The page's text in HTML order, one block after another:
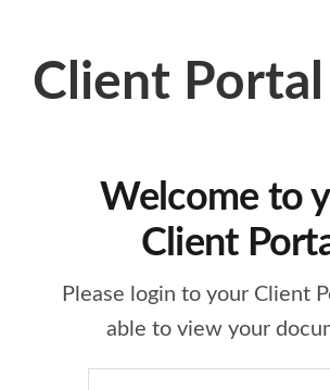
Client Portal
Welcome to
Client
Please login to your Client
able to view your